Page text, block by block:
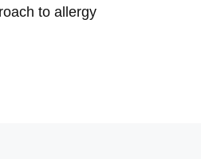
to allergy